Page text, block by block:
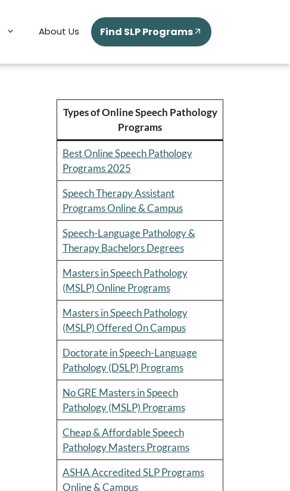
About Us Find SLP Programs
Types of Online Speech Pathology
Programs
Best Online Speech Pathology
Programs 2025
Speech Therapy Assistant
Programs Online & Campus
Speech-Language Pathology &
Therapy Bachelors Degrees
Masters in Speech Pathology
(MSLP) Online Programs
Masters in Speech Pathology
(MSLP) Offered On Campus
Doctorate in Speech-Language
Pathology (DSLP) Programs
No GRE Masters in Speech
Pathology (MSLP) Programs
Cheap & Affordable Speech
Pathology Masters Programs
ASHA Accredited SLP Programs
Online & Campus